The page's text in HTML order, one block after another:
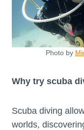
Photo by
Why try scuba
Scuba diving
worlds,